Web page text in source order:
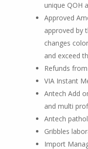
unique QOH
Approved
approved by
changes
and exceed
Refunds
VIA Instant
Antech Add
and multi
Antech
Gribbles
Import